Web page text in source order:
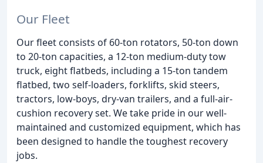
Our Fleet
Our fleet consists of 60-ton rotators, 50-ton down
to 20-ton capacities, a 12-ton medium-duty tow
truck, eight flatbeds, including a 15-ton tandem
flatbed, two self-loaders, forklifts, skid steers,
tractors, low-boys, dry-van trailers, and a full-air-
cushion recovery set. We take pride in our well-
maintained and customized equipment, which has
been designed to handle the toughest recovery
jobs.